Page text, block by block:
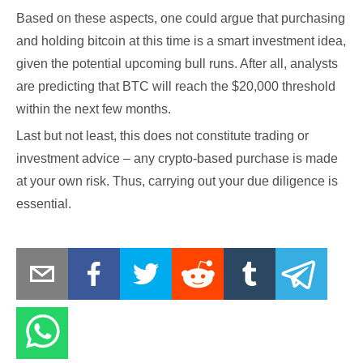
Based on these aspects, one could argue that purchasing
and holding bitcoin at this time is a smart investment idea,
given the potential upcoming bull runs. After all, analysts
are predicting that BTC will reach the $20,000 threshold
within the next few months.
Last but not least, this does not constitute trading or
investment advice – any crypto-based purchase is made
at your own risk. Thus, carrying out your due diligence is
essential.